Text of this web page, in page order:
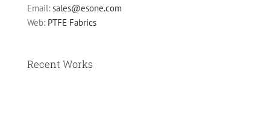
Email: sales@esone.com
Web: PTFE Fabrics
Recent Works